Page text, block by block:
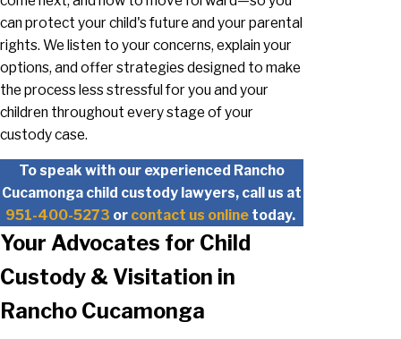
can protect your child's future and your parental
rights. We listen to your concerns, explain your
options, and offer strategies designed to make
the process less stressful for you and your
children throughout every stage of your
custody case.
To speak with our experienced Rancho
Cucamonga child custody lawyers, call us at
951-400-5273 or contact us onlinetoday.
Your Advocates for Child
Custody & Visitation in
Rancho Cucamonga